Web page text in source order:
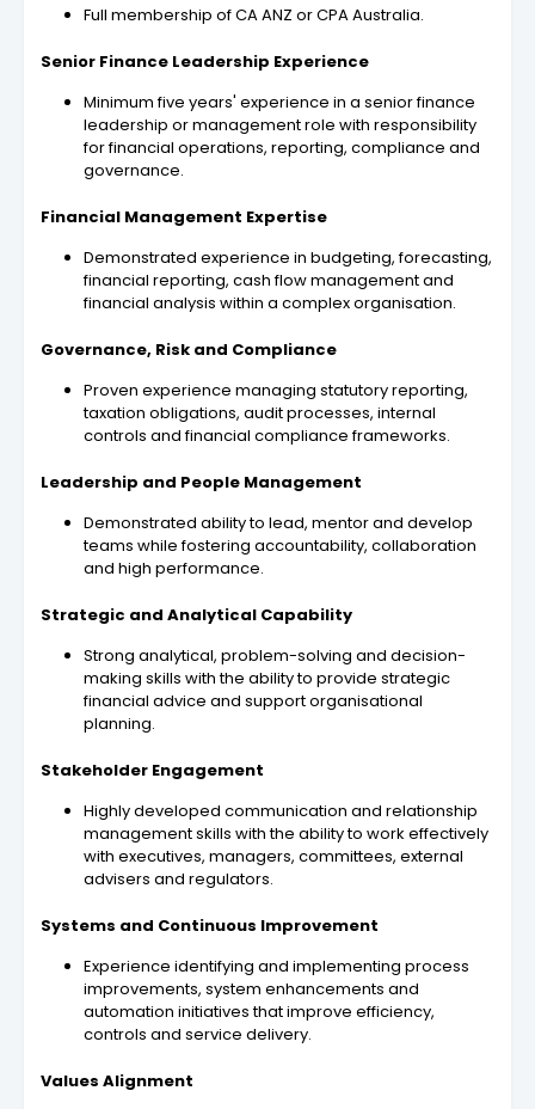
Full membership of CA ANZ or CPA Australia.
Senior Finance Leadership Experience
Minimum five years' experience in a senior finance
leadership or management role with responsibility
for financial operations, reporting, compliance and
governance.
Financial Management Expertise
Demonstrated experience in budgeting, forecasting,
financial reporting, cash flow management and
financial analysis within a complex organisation.
Governance, Risk and Compliance
Proven experience managing statutory reporting,
taxation obligations, audit processes, internal
controls and financial compliance frameworks.
Leadership and People Management
Demonstrated ability to lead, mentor and develop
teams while fostering accountability, collaboration
and high performance.
Strategic and Analytical Capability
Strong analytical, problem-solving and decision-
making skills with the ability to provide strategic
financial advice and support organisational
planning.
Stakeholder Engagement
Highly developed communication and relationship
management skills with the ability to work effectively
with executives, managers, committees, external
advisers and regulators.
Systems and Continuous Improvement
Experience identifying and implementing process
improvements, system enhancements and
automation initiatives that improve efficiency,
controls and service delivery.
Values Alignment